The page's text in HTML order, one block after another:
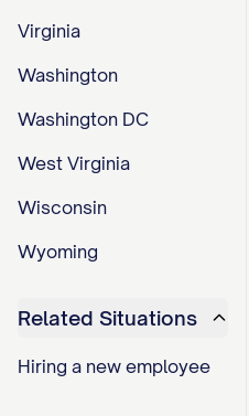
Virginia
Washington
Washington DC
West Virginia
Wisconsin
Wyoming
Related Situations
Hiring a new employee